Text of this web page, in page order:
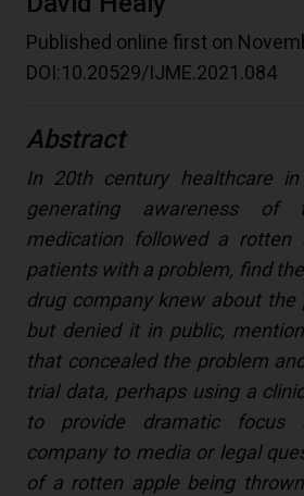
Published online first on
DOI:10.20529/IJME.2021.084
Abstract
In 20th century healthcare
generating awareness
medication followed a rotten
patients with a problem, find
drug company knew about the
but denied it in public,
that concealed the problem
trial data, perhaps using a
to provide dramatic focus
company to media or legal
of a rotten apple being